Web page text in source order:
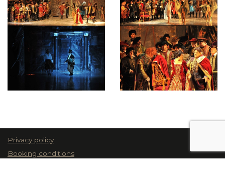
Privacy policy
Booking conditions